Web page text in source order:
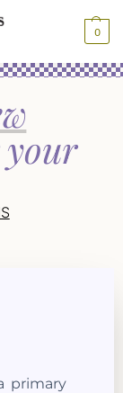
0
primary